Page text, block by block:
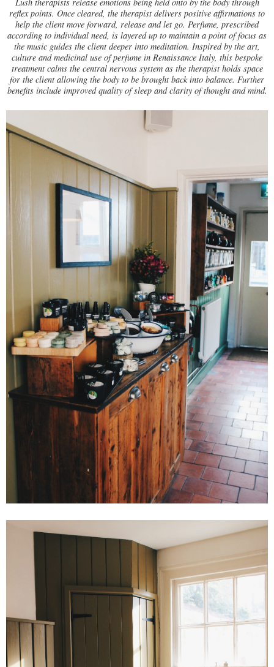
reflex points. Once cleared, the therapist delivers positive affirmations to
help the client move forward, release and let go. Perfume, prescribed
according to individual need, is layered up to maintain a point of focus as
the music guides the client deeper into meditation. Inspired by the art,
culture and medicinal use of perfume in Renaissance Italy, this bespoke
treatment calms the central nervous system as the therapist holds space
for the client allowing the body to be brought back into balance. Further
benefits include improved quality of sleep and clarity of thought and mind.